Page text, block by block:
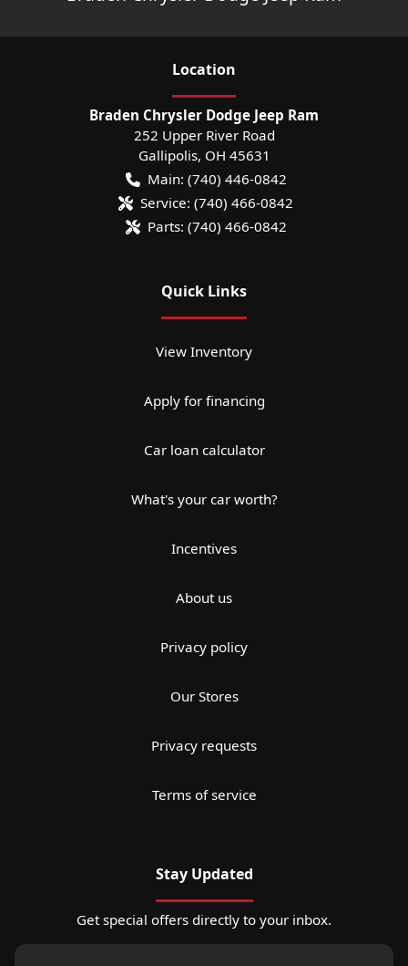
Location
Braden Chrysler Dodge Jeep Ram
252 Upper River Road
Gallipolis, OH 45631
Main: (740) 446-0842
Service: (740) 466-0842
Parts: (740) 466-0842
Quick Links
View Inventory
Apply for financing
Car loan calculator
What's your car worth?
Incentives
About us
Privacy policy
Our Stores
Privacy requests
Terms of service
Stay Updated
Get special offers directly to your inbox.